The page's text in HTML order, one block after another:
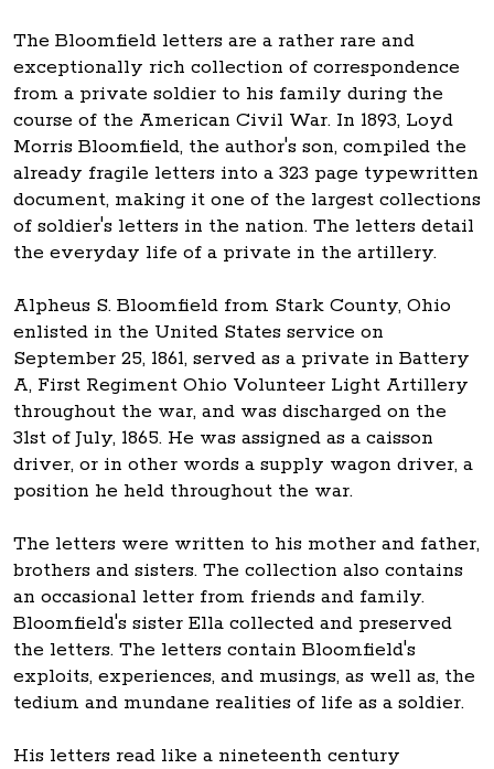
The Bloomfield letters are a rather rare and
exceptionally rich collection of correspondence
from a private soldier to his family during the
course of the American Civil War. In 1893, Loyd
Morris Bloomfield, the author's son, compiled the
already fragile letters into a 323 page typewritten
document, making it one of the largest collections
of soldier's letters in the nation. The letters detail
the everyday life of a private in the artillery.
Alpheus S. Bloomfield from Stark County, Ohio
enlisted in the United States service on
September 25, 1861, served as a private in Battery
A, First Regiment Ohio Volunteer Light Artillery
throughout the war, and was discharged on the
31st of July, 1865. He was assigned as a caisson
driver, or in other words a supply wagon driver, a
position he held throughout the war.
The letters were written to his mother and father,
brothers and sisters. The collection also contains
an occasional letter from friends and family.
Bloomfield's sister Ella collected and preserved
the letters. The letters contain Bloomfield's
exploits, experiences, and musings, as well as, the
tedium and mundane realities of life as a soldier.
His letters read like a nineteenth century